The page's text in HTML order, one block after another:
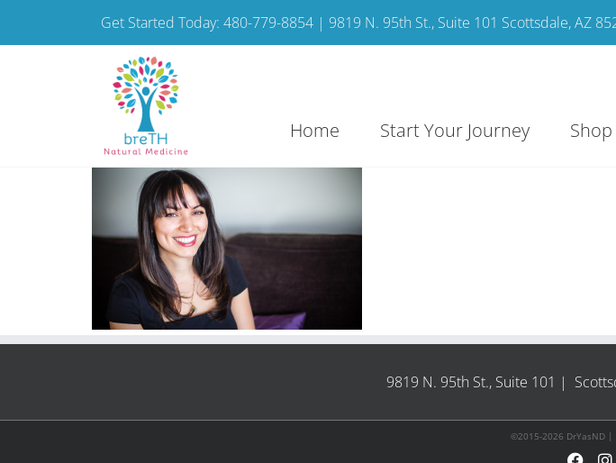
Get Started Today: 480-779-8854 | 9819 N. 95th St., Suite 101 Scottsdale, AZ
Home Start Your Journey Shop
9819 N. 95th St., Suite 101 |
©2015-2026 DrYasND |